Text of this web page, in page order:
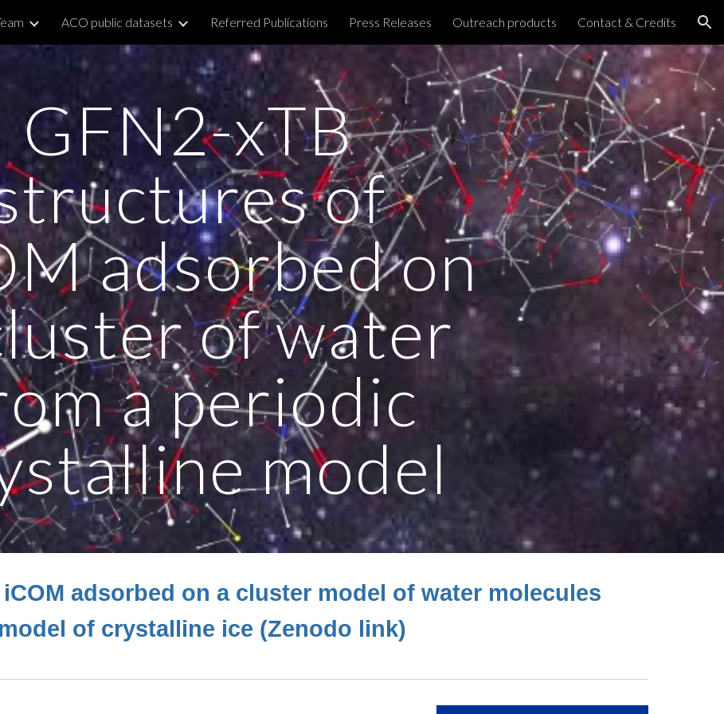
to main content Skip to navigation
ACO public datasets Referred Publications Press Releases Outreach products Contact & Credits
GFN2-xTB
of
adsorbed on
of water
a periodic
model
adsorbed on a cluster model of water molecules
of crystalline ice (Zenodo link)